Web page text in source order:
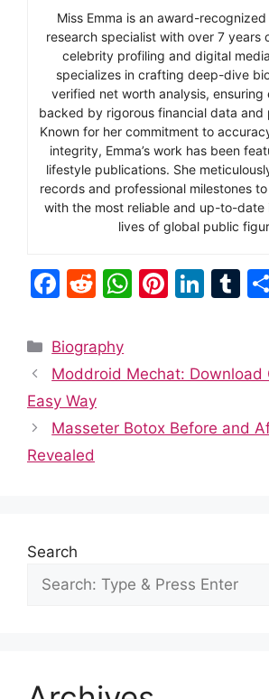
Miss Emma is an award-
research specialist with over 7 years
celebrity profiling and digital
specializes in crafting deep-dive
verified net worth analysis, ensuring
backed by rigorous financial data and
Known for her commitment to
integrity, Emma’s work has been
lifestyle publications. She
records and professional milestones
with the most reliable and up-to-date
lives of global public
F
c
e
b
o
o
R
d
di
t
W
s
p
Pi
e
Li
e
n
T
bl
Categories
Biography
Moddroid Mechat: Download
Easy Way
Masseter Botox Before and
Revealed
Search